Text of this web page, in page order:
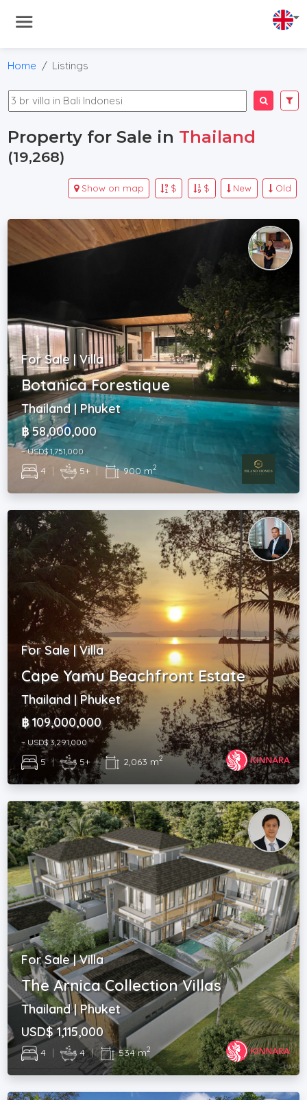
Home Listings
Property for Sale in Thailand
(19,268)
Old
New
$
$
Show on map
For Sale | Villa
Botanica Forestique
Thailand | Phuket
฿ 58,000,000
~ USD$ 1,751,000
4 | 5+ | 900 m2
For Sale | Villa
Cape Yamu Beachfront Estate
Thailand | Phuket
฿ 109,000,000
~ USD$ 3,291,000
5 | 5+ | 2,063 m2
For Sale | Villa
The Arnica Collection Villas
Thailand | Phuket
USD$ 1,115,000
4 | 4 | 534 m2